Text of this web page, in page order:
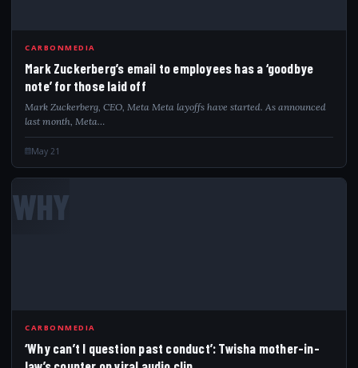
CARBONMEDIA
Mark Zuckerberg’s email to employees has a ‘goodbye
note’ for those laid off
Mark Zuckerberg, CEO, Meta Meta layoffs have started. As announced
last month, Meta…
May 21
WHY
CARBONMEDIA
‘Why can’t I question past conduct’: Twisha mother-in-